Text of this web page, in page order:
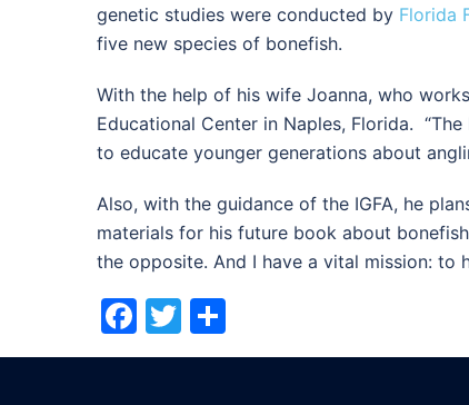
genetic studies were conducted by Florida
five new species of bonefish.
With the help of his wife Joanna, who
Educational Center in Naples, Florida.
to educate younger generations about
Also, with the guidance of the IGFA, he
materials for his future book about
the opposite. And I have a vital mission: to
Facebook
Twitter